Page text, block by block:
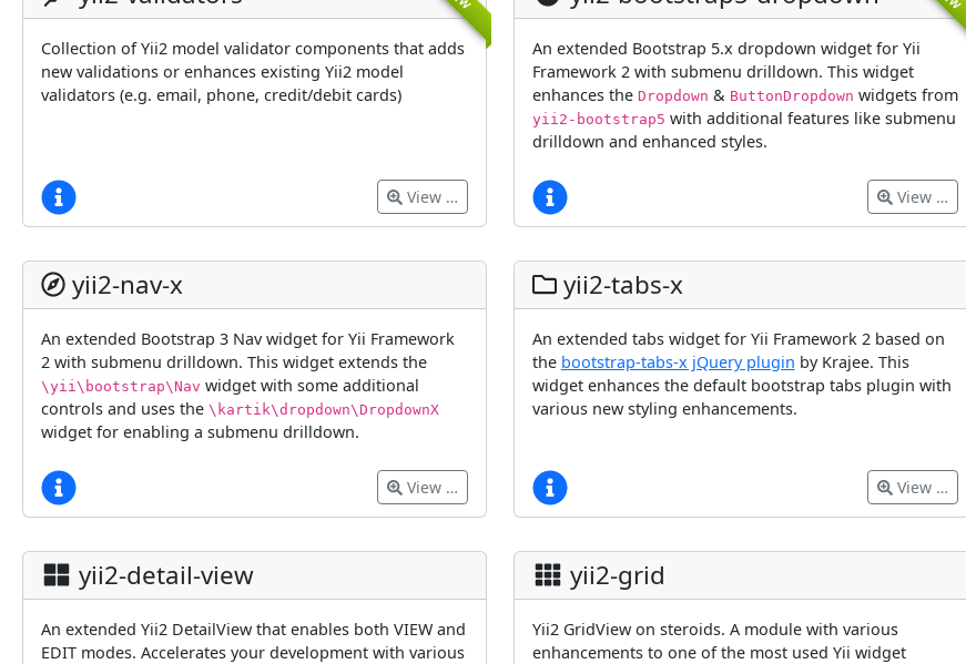
Collection of Yii2 model validator components that adds
new validations or enhances existing Yii2 model
validators (e.g. email, phone, credit/debit cards)
View …
An extended Bootstrap 5.x dropdown widget for Yii
Framework 2 with submenu drilldown. This widget
enhances the Dropdown & ButtonDropdown widgets from
yii2-bootstrap5 with additional features like submenu
drilldown and enhanced styles.
View …
yii2-nav-x
An extended Bootstrap 3 Nav widget for Yii Framework
2 with submenu drilldown. This widget extends the
\yii\bootstrap\Nav widget with some additional
controls and uses the \kartik\dropdown\DropdownX
widget for enabling a submenu drilldown.
View …
yii2-tabs-x
An extended tabs widget for Yii Framework 2 based on
the bootstrap-tabs-x jQuery plugin by Krajee. This
widget enhances the default bootstrap tabs plugin with
various new styling enhancements.
View …
yii2-detail-view
An extended Yii2 DetailView that enables both VIEW and
EDIT modes. Accelerates your development with various
yii2-grid
Yii2 GridView on steroids. A module with various
enhancements to one of the most used Yii widget